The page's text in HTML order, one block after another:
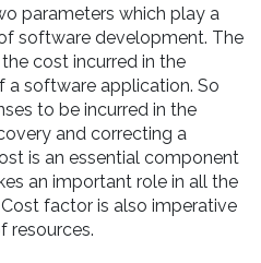
parameters which play a
software development. The
cost incurred in the
a software application. So
to be incurred in the
and correcting a
is an essential component
an important role in all the
factor is also imperative
resources.